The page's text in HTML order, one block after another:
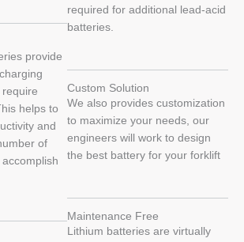
provide
helps to
and
of
required for additional lead-acid
batteries.
Custom Solution
We also provides customization
to maximize your needs, our
engineers will work to design
the best battery for your forklift
Maintenance Free
Lithium batteries are virtually